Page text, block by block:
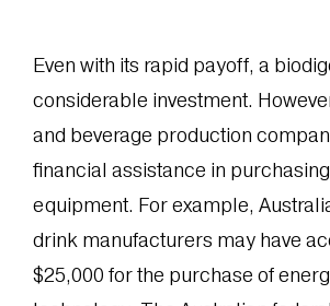
Even with its rapid payoff, a
considerable investment.
and beverage production
financial assistance in
equipment. For example,
drink manufacturers may have
$25,000 for the purchase of